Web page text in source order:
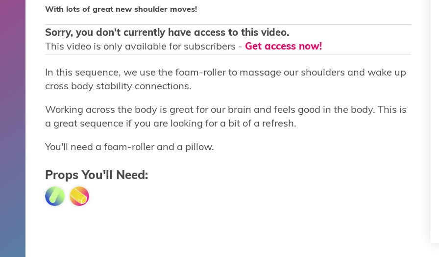
With lots of great new shoulder moves!
Sorry, you don't currently have access to this video.
This video is only available for subscribers - Get access now!
In this sequence, we use the foam-roller to massage our shoulders and wake up
cross body stability connections.
Working across the body is great for our brain and feels good in the body. This is
a great sequence if you are looking for a bit of a refresh.
You'll need a foam-roller and a pillow.
Props You'll Need: